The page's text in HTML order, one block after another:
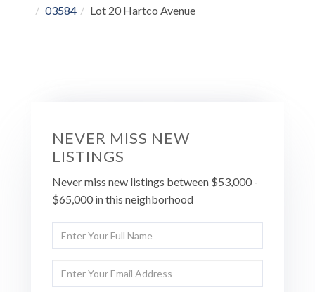
03584
Lot 20 Hartco Avenue
NEVER MISS NEW
LISTINGS
Never miss new listings between $53,000 -
$65,000 in this neighborhood
Enter
Full
Name
Enter
Your